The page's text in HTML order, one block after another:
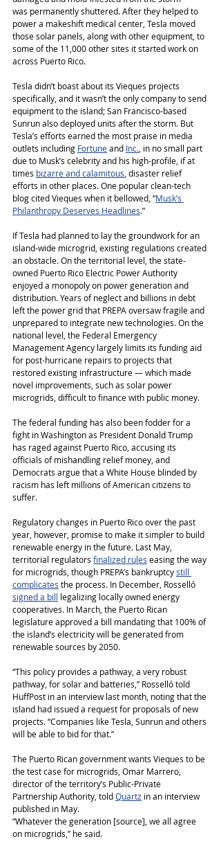
was permanently shuttered. After they helped to
power a makeshift medical center, Tesla moved
those solar panels, along with other equipment, to
some of the 11,000 other sites it started work on
across Puerto Rico.
Tesla didn’t boast about its Vieques projects
specifically, and it wasn’t the only company to send
equipment to the island; San Francisco-based
Sunrun also deployed units after the storm. But
Tesla’s efforts earned the most praise in media
outlets including Fortune and Inc. , in no small part
due to Musk’s celebrity and his high-profile, if at
times bizarre and calamitous , disaster relief
efforts in other places. One popular clean-tech
blog cited Vieques when it bellowed, “Musk’s
Philanthropy Deserves Headlines.”
If Tesla had planned to lay the groundwork for an
island-wide microgrid, existing regulations created
an obstacle. On the territorial level, the state-
owned Puerto Rico Electric Power Authority
enjoyed a monopoly on power generation and
distribution. Years of neglect and billions in debt
left the power grid that PREPA oversaw fragile and
unprepared to integrate new technologies. On the
national level, the Federal Emergency
Management Agency largely limits its funding aid
for post-hurricane repairs to projects that
restored existing infrastructure ― which made
novel improvements, such as solar power
microgrids, difficult to finance with public money.
The federal funding has also been fodder for a
fight in Washington as President Donald Trump
has raged against Puerto Rico, accusing its
officials of mishandling relief money, and
Democrats argue that a White House blinded by
racism has left millions of American citizens to
suffer.
Regulatory changes in Puerto Rico over the past
year, however, promise to make it simpler to build
renewable energy in the future. Last May,
territorial regulators finalized rules easing the way
for microgrids, though PREPA’s bankruptcy still
complicates the process. In December, Rosselló
signed a bill legalizing locally owned energy
cooperatives. In March, the Puerto Rican
legislature approved a bill mandating that 100% of
the island’s electricity will be generated from
renewable sources by 2050.
“This policy provides a pathway, a very robust
pathway, for solar and batteries,” Rosselló told
HuffPost in an interview last month, noting that the
island had issued a request for proposals of new
projects. “Companies like Tesla, Sunrun and others
will be able to bid for that.”
The Puerto Rican government wants Vieques to be
the test case for microgrids, Omar Marrero,
director of the territory’s Public-Private
Partnership Authority, told Quartz in an interview
published in May.
“Whatever the generation [source], we all agree
on microgrids,” he said.